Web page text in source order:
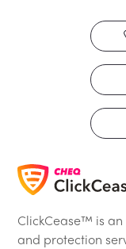
ClickCease™ is
and protection